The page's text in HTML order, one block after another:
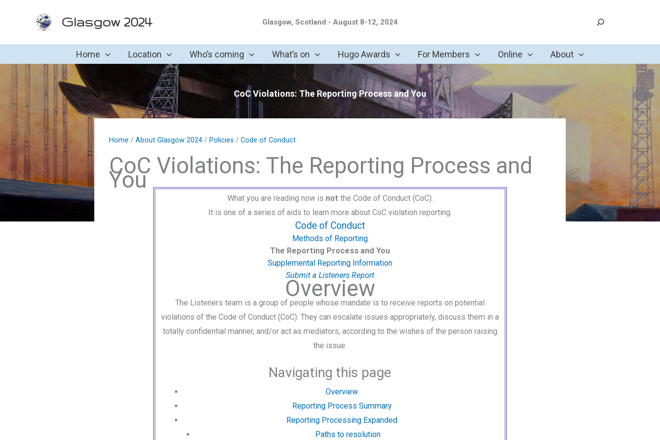
Glasgow 2024 Glasgow, Scotland - August 8-12, 2024 Search
Home Location Who’s coming What’s on Hugo Awards For Members Online About
CoC Violations: The Reporting Process and You
Home / About Glasgow 2024 / Policies / Code of Conduct
CoC Violations: The Reporting Process and
You
What you are reading now is not the Code of Conduct (CoC).
It is one of a series of aids to learn more about CoC violation reporting.
Code of Conduct
Methods of Reporting
The Reporting Process and You
Supplemental Reporting Information
Submit a Listeners Report
Overview
The Listeners team is a group of people whose mandate is to receive reports on potential
violations of the Code of Conduct (CoC). They can escalate issues appropriately, discuss them in a
totally confidential manner, and/or act as mediators, according to the wishes of the person raising
the issue.
Navigating this page
Overview
Reporting Process Summary
Reporting Processing Expanded
Paths to resolution